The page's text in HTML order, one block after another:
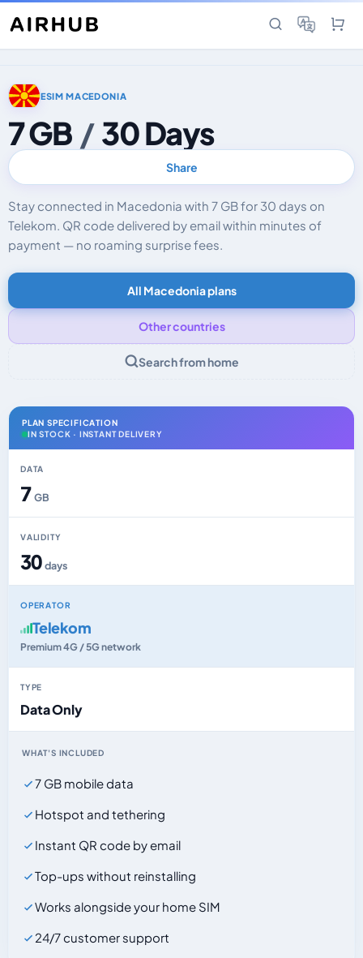
ESIM MACEDONIA
7 GB / 30 Days
Share
Stay connected in Macedonia with 7 GB for 30 days on
Telekom. QR code delivered by email within minutes of
payment — no roaming surprise fees.
All Macedonia plans
Other countries
Search from home
PLAN SPECIFICATION
IN STOCK · INSTANT DELIVERY
DATA
7GB
VALIDITY
30days
OPERATOR
Telekom
Premium 4G / 5G network
TYPE
Data Only
WHAT'S INCLUDED
7 GB mobile data
Hotspot and tethering
Instant QR code by email
Top-ups without reinstalling
Works alongside your home SIM
24/7 customer support